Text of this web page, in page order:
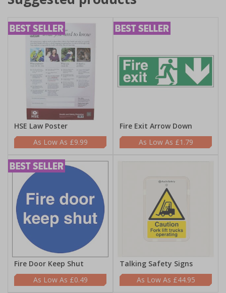
HSE Law Poster
£9.99
Fire Exit Arrow Down
£1.79
Fire Door Keep Shut
£0.49
Talking Safety Signs
£44.95